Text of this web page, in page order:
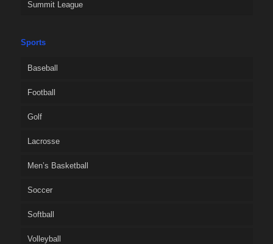
Summit League
Sports
Baseball
Football
Golf
Lacrosse
Men’s Basketball
Soccer
Softball
Volleyball